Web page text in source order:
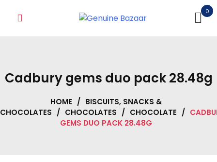
0
Cadbury gems duo pack 28.48g
HOME / BISCUITS, SNACKS &
CHOCOLATES / CHOCOLATES / CHOCOLATE /
GEMS DUO PACK 28.48G